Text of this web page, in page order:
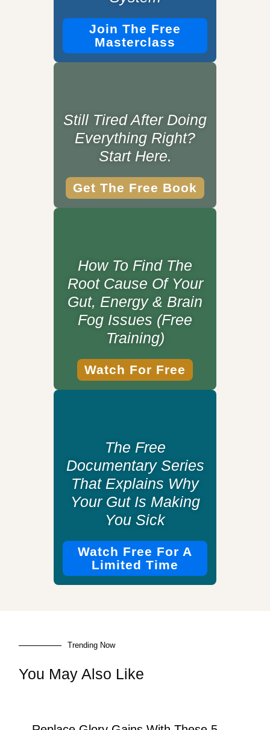
Join The Free
Masterclass
Still Tired After Doing
Everything Right?
Start Here.
Get The Free Book
How To Find The
Root Cause Of Your
Gut, Energy & Brain
Fog Issues (Free
Training)
Watch For Free
The Free
Documentary Series
That Explains Why
Your Gut Is Making
You Sick
Watch Free For A
Limited Time
Trending Now
You May Also Like